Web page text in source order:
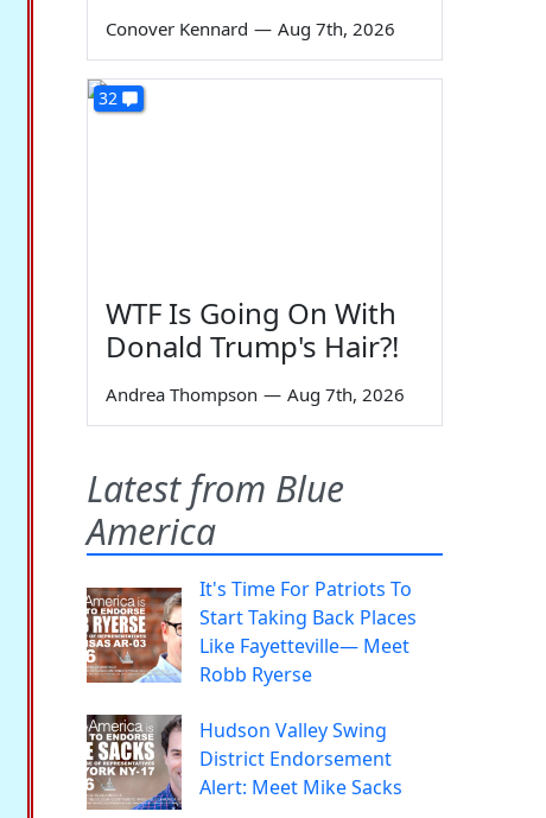
Conover Kennard — Aug 7th, 2026
32
WTF Is Going On With
Donald Trump's Hair?!
Andrea Thompson — Aug 7th, 2026
Latest from Blue
America
It's Time For Patriots To
Start Taking Back Places
Like Fayetteville— Meet
Robb Ryerse
Hudson Valley Swing
District Endorsement
Alert: Meet Mike Sacks